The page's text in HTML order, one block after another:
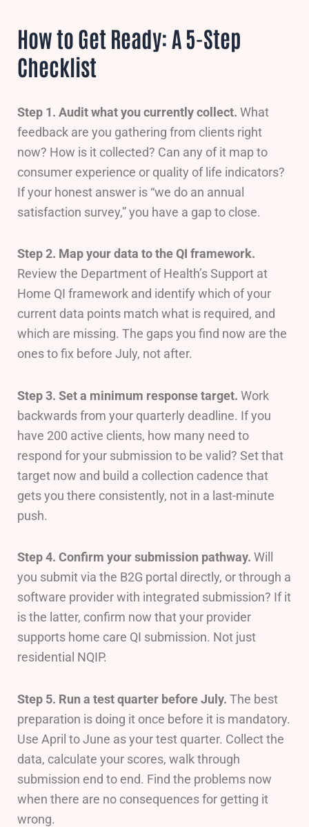
How to Get Ready: A 5-Step
Checklist
Step 1. Audit what you currently collect. What
feedback are you gathering from clients right
now? How is it collected? Can any of it map to
consumer experience or quality of life indicators?
If your honest answer is “we do an annual
satisfaction survey,” you have a gap to close.
Step 2. Map your data to the QI framework.
Review the Department of Health’s Support at
Home QI framework and identify which of your
current data points match what is required, and
which are missing. The gaps you find now are the
ones to fix before July, not after.
Step 3. Set a minimum response target. Work
backwards from your quarterly deadline. If you
have 200 active clients, how many need to
respond for your submission to be valid? Set that
target now and build a collection cadence that
gets you there consistently, not in a last-minute
push.
Step 4. Confirm your submission pathway. Will
you submit via the B2G portal directly, or through a
software provider with integrated submission? If it
is the latter, confirm now that your provider
supports home care QI submission. Not just
residential NQIP.
Step 5. Run a test quarter before July. The best
preparation is doing it once before it is mandatory.
Use April to June as your test quarter. Collect the
data, calculate your scores, walk through
submission end to end. Find the problems now
when there are no consequences for getting it
wrong.